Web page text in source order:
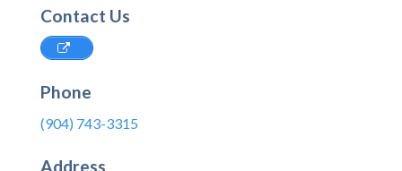
Contact Us
Phone
(904) 743-3315
Address